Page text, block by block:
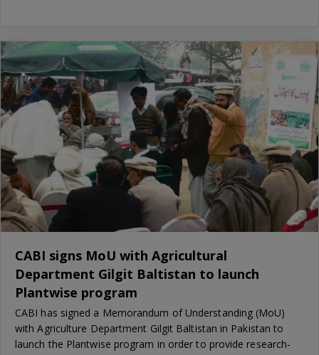
CABI signs MoU with Agricultural
Department Gilgit Baltistan to launch
Plantwise program
CABI has signed a Memorandum of Understanding (MoU)
with Agriculture Department Gilgit Baltistan in Pakistan to
launch the Plantwise program in order to provide research-